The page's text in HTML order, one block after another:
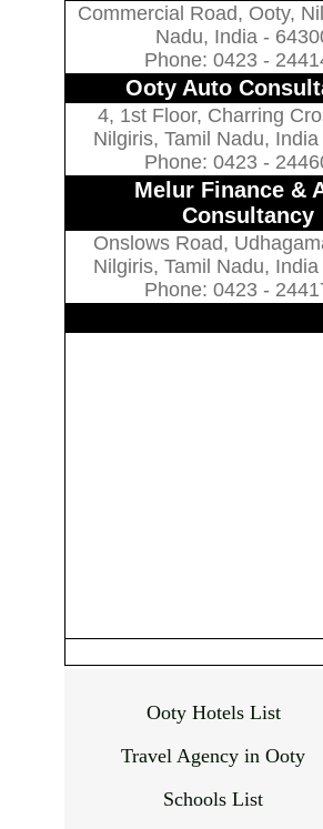
Commercial Road, Ooty,
Nadu, India -
Phone: 0423 -
Ooty Auto
4, 1st Floor, Charring
Nilgiris, Tamil Nadu,
Phone: 0423 -
Melur Finance &
Consultancy
Onslows Road,
Nilgiris, Tamil Nadu,
Phone: 0423 -
Ooty Hotels List
Travel Agency in Ooty
Schools List